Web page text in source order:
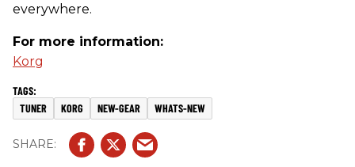
everywhere.
For more information:
Korg
TUNER KORG NEW-GEAR WHATS-NEW